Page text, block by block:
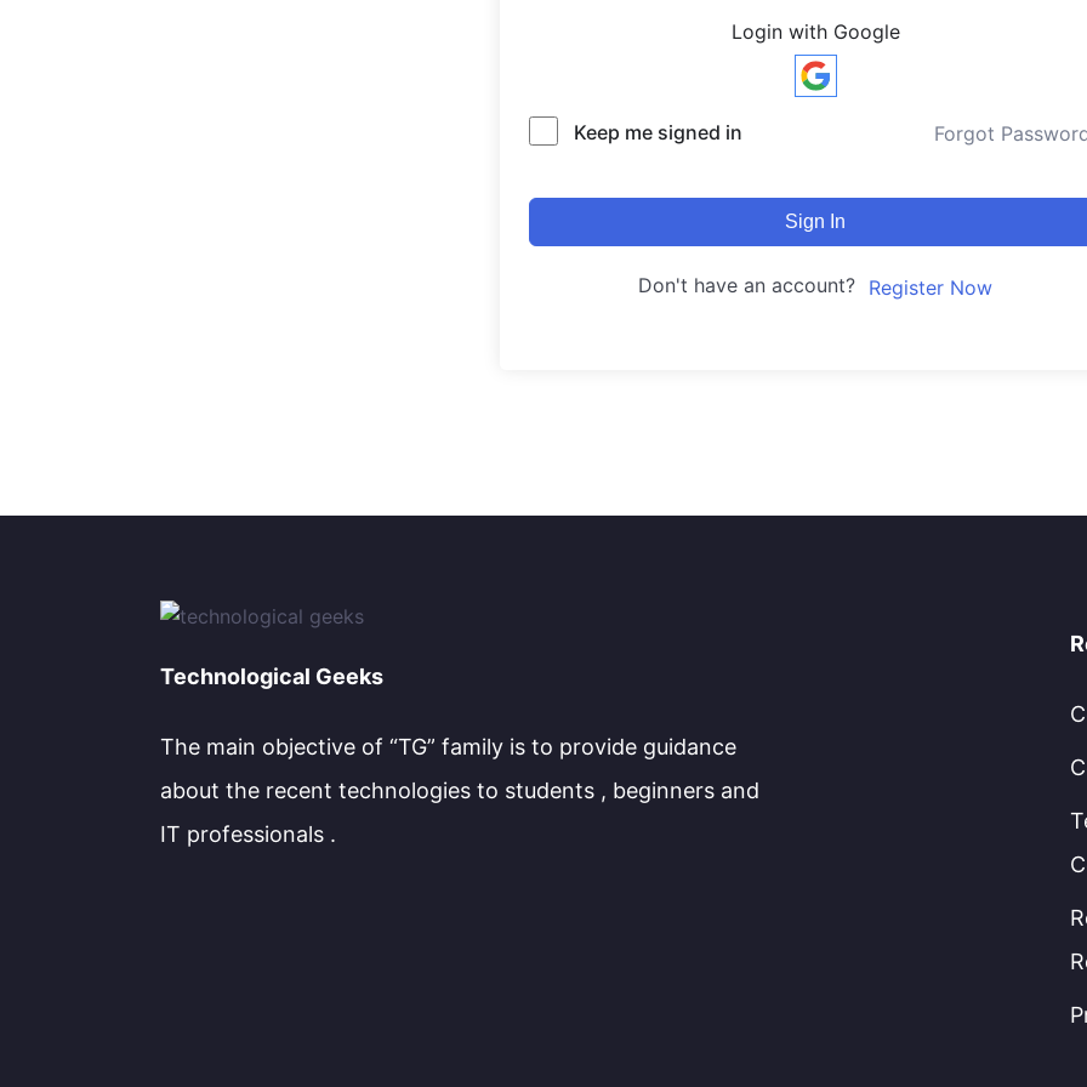
Login with Google
Keep me signed in Forgot
Sign In
Don't have an account? Register Now
Technological Geeks
The main objective of “TG” family is to provide guidance
about the recent technologies to students , beginners and
IT professionals .